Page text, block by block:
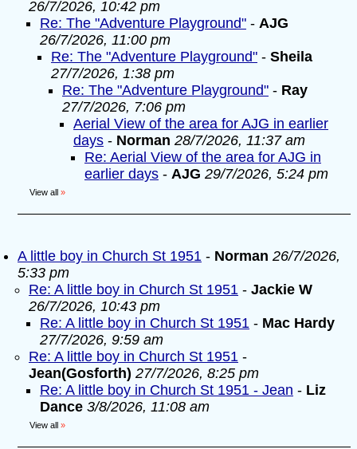
26/7/2026, 10:42 pm
Re: The "Adventure Playground" - AJG
26/7/2026, 11:00 pm
Re: The "Adventure Playground" - Sheila
27/7/2026, 1:38 pm
Re: The "Adventure Playground" - Ray
27/7/2026, 7:06 pm
Aerial View of the area for AJG in earlier
days - Norman 28/7/2026, 11:37 am
Re: Aerial View of the area for AJG in
earlier days - AJG 29/7/2026, 5:24 pm
View all »
A little boy in Church St 1951 - Norman 26/7/2026,
5:33 pm
Re: A little boy in Church St 1951 - Jackie W
26/7/2026, 10:43 pm
Re: A little boy in Church St 1951 - Mac Hardy
27/7/2026, 9:59 am
Re: A little boy in Church St 1951 -
Jean(Gosforth) 27/7/2026, 8:25 pm
Re: A little boy in Church St 1951 - Jean - Liz
Dance 3/8/2026, 11:08 am
View all »